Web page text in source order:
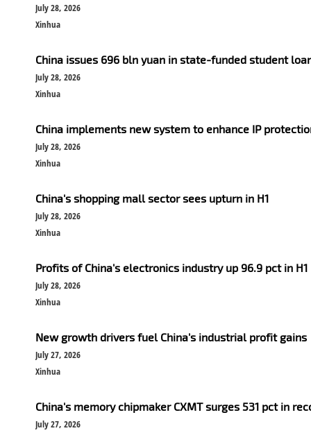
July 28, 2026
Xinhua
China issues 696 bln yuan in state-funded student
July 28, 2026
Xinhua
China implements new system to enhance IP
July 28, 2026
Xinhua
China's shopping mall sector sees upturn in H1
July 28, 2026
Xinhua
Profits of China's electronics industry up 96.9 pct in H1
July 28, 2026
Xinhua
New growth drivers fuel China's industrial profit gains
July 27, 2026
Xinhua
China's memory chipmaker CXMT surges 531 pct in
July 27, 2026